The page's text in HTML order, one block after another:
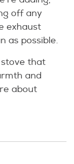
off any
exhaust
as possible.
that
and
about